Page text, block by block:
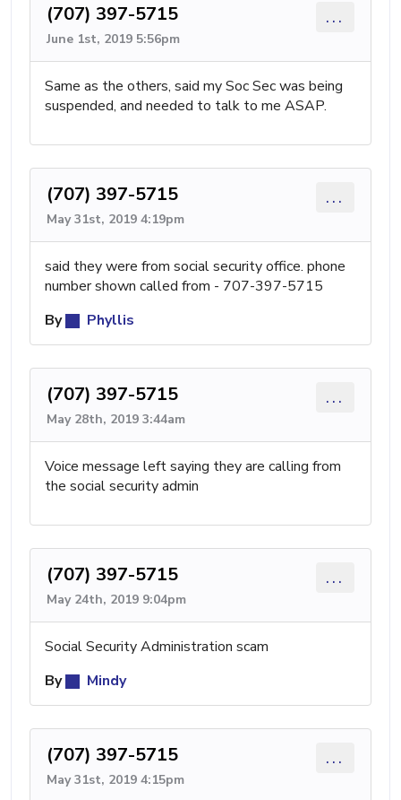
(707) 397-5715
June 1st, 2019 5:56pm
...
Same as the others, said my Soc Sec was being
suspended, and needed to talk to me ASAP.
(707) 397-5715
May 31st, 2019 4:19pm
...
said they were from social security office. phone
number shown called from - 707-397-5715
By
Phyllis
(707) 397-5715
May 28th, 2019 3:44am
...
Voice message left saying they are calling from
the social security admin
(707) 397-5715
May 24th, 2019 9:04pm
...
Social Security Administration scam
By
Mindy
(707) 397-5715
May 31st, 2019 4:15pm
...